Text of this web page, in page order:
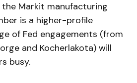
the Markit manufacturing
is a higher-profile
of Fed engagements (from
and Kocherlakota) will
busy.